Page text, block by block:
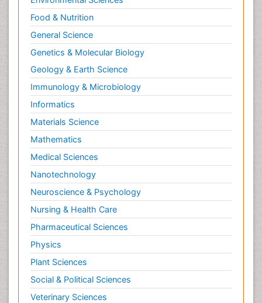
Food & Nutrition
General Science
Genetics & Molecular Biology
Geology & Earth Science
Immunology & Microbiology
Informatics
Materials Science
Mathematics
Medical Sciences
Nanotechnology
Neuroscience & Psychology
Nursing & Health Care
Pharmaceutical Sciences
Physics
Plant Sciences
Social & Political Sciences
Veterinary Sciences